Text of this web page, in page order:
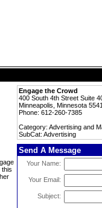
Engage the Crowd
400 South 4th Street Suite
Minneapolis, Minnesota
Phone: 612-260-7385
Category: Advertising and
SubCat: Advertising
this
Send A Message
Your Name:
Your Email:
Subject: